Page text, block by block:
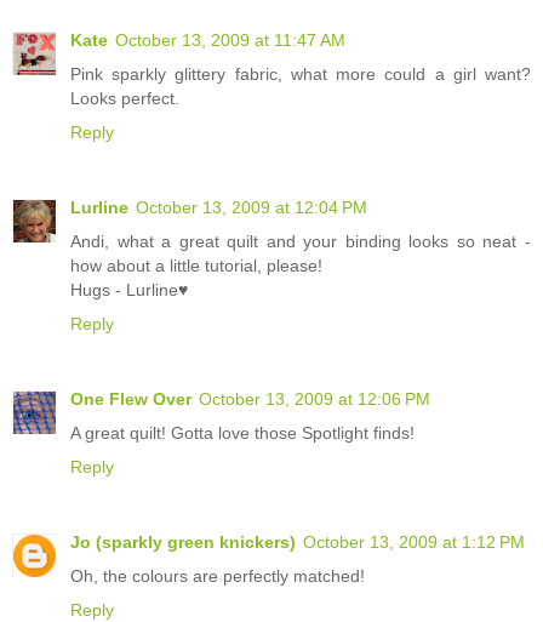
Kate October 13, 2009 at 11:47 AM
Pink sparkly glittery fabric, what more could a girl want?
Looks perfect.
Reply
Lurline October 13, 2009 at 12:04 PM
Andi, what a great quilt and your binding looks so neat -
how about a little tutorial, please!
Hugs - Lurline♥
Reply
One Flew Over October 13, 2009 at 12:06 PM
A great quilt! Gotta love those Spotlight finds!
Reply
Jo (sparkly green knickers) October 13, 2009 at 1:12 PM
Oh, the colours are perfectly matched!
Reply